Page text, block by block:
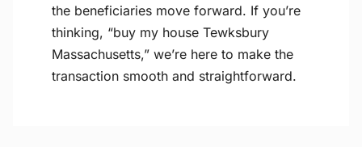
the beneficiaries move forward. If you’re
thinking, “buy my house Tewksbury
Massachusetts,” we’re here to make the
transaction smooth and straightforward.